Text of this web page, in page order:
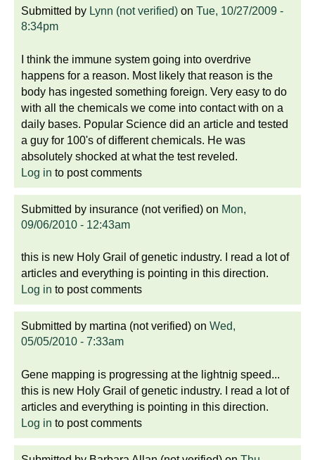
Submitted by Lynn (not verified) on Tue, 10/27/2009 -
8:34pm
I think the immune system going into overdrive
happens for a reason. Most likely that reason is the
body has ingested something foreign. Very easy to do
with all the chemicals we come into contact with on a
daily bases. Popular Science did an article and tested
a guy for 100's of different chemicals. He was
absolutely shocked at what the test reveled.
Log in to post comments
Submitted by insurance (not verified) on Mon,
09/06/2010 - 12:43am
this is new Holy Grail of genetic industry. I read a lot of
articles and everything is pointing in this direction.
Log in to post comments
Submitted by martina (not verified) on Wed,
05/05/2010 - 7:33am
Gene mapping is progressing at the lightnig speed...
this is new Holy Grail of genetic industry. I read a lot of
articles and everything is pointing in this direction.
Log in to post comments